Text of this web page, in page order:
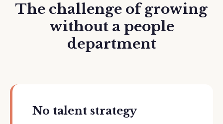
The challenge of growing
without a people
department
No talent strategy